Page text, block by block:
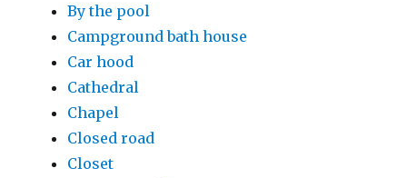
By the pool
Campground bath house
Car hood
Cathedral
Chapel
Closed road
Closet